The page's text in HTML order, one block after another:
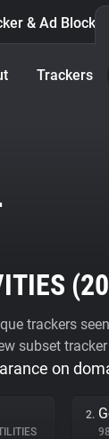
& Ad Blocker
Trackers
(20
trackers
subset
on
2.